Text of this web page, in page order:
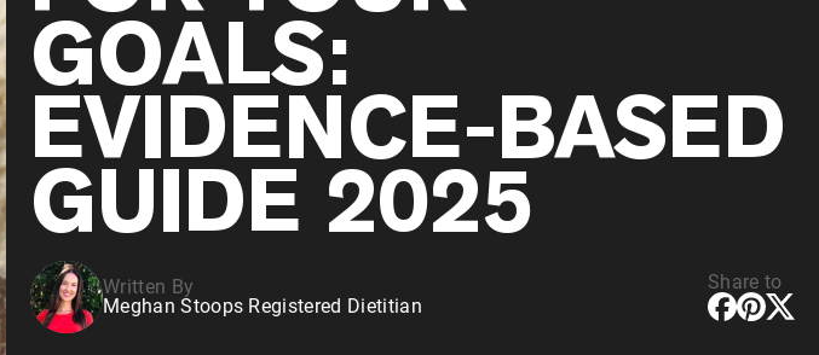
GOALS:
EVIDENCE-BASED
GUIDE 2025
Written By
Meghan Stoops Registered Dietitian
Share to